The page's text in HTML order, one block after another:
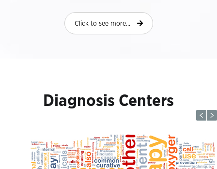
Click to see more...
Diagnosis Centers